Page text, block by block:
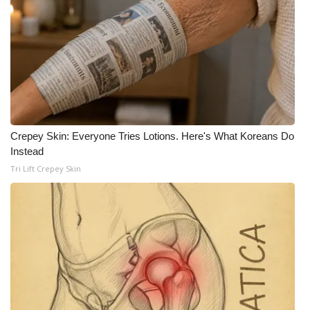
WCBI Medical Expert
Hosford Legal Line
Find A Job
CHANNELS
WCBI Channel Updates
CBSN Livefeed
My MS
WCBI – LP
Crepey Skin: Everyone Tries Lotions. Here's What Koreans Do
Instead
Tri Lift Crepey Skin